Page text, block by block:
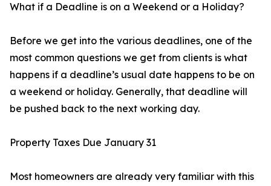
What if a Deadline is on a Weekend or a Holiday?
Before we get into the various deadlines, one of the
most common questions we get from clients is what
happens if a deadline’s usual date happens to be on
a weekend or holiday. Generally, that deadline will
be pushed back to the next working day.
Property Taxes Due January 31
Most homeowners are already very familiar with this